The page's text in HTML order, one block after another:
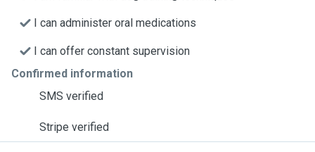
I can administer oral medications
I can offer constant supervision
Confirmed information
SMS verified
Stripe verified